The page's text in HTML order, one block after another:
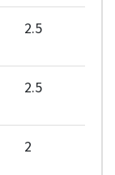
2.5
2.5
2